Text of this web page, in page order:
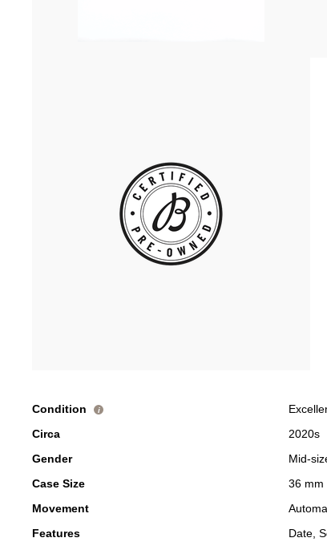
Condition i
Circa
2020s
Gender
Mid-
Case Size
36 mm
Movement
Features
Date,